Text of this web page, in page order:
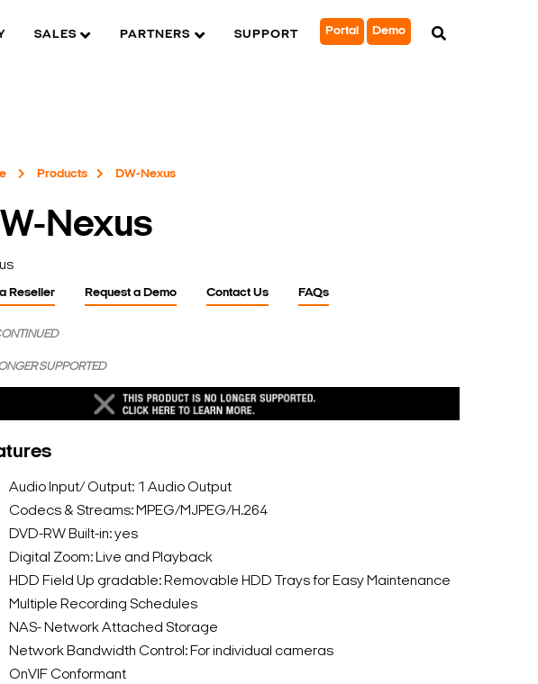
SALES PARTNERS SUPPORT Portal Demo
Products DW-Nexus
Nexus
Reseller Request a Demo Contact Us FAQs
SUPPORTED
Audio Input/ Output: 1 Audio Output
Codecs & Streams: MPEG/MJPEG/H.264
DVD-RW Built-in: yes
Digital Zoom: Live and Playback
HDD Field Up gradable: Removable HDD Trays for Easy Maintenance
Multiple Recording Schedules
NAS- Network Attached Storage
Network Bandwidth Control: For individual cameras
OnVIF Conformant